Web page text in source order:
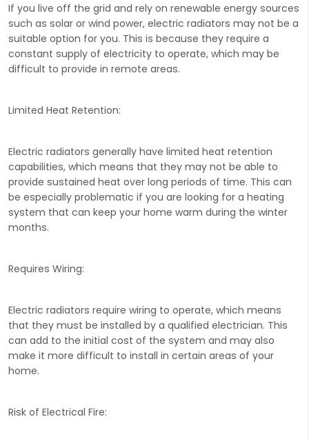
If you live off the grid and rely on renewable energy sources
such as solar or wind power, electric radiators may not be a
suitable option for you. This is because they require a
constant supply of electricity to operate, which may be
difficult to provide in remote areas.
Limited Heat Retention:
Electric radiators generally have limited heat retention
capabilities, which means that they may not be able to
provide sustained heat over long periods of time. This can
be especially problematic if you are looking for a heating
system that can keep your home warm during the winter
months.
Requires Wiring:
Electric radiators require wiring to operate, which means
that they must be installed by a qualified electrician. This
can add to the initial cost of the system and may also
make it more difficult to install in certain areas of your
home.
Risk of Electrical Fire: